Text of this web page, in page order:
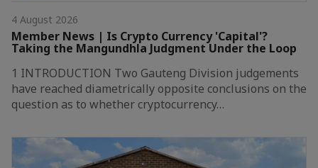
4 August 2026
Member News | Is Crypto Currency 'Capital'?
Taking the Mangundhla Judgment Under the Loop
1 INTRODUCTION Two Gauteng Division judgements
have reached diametrically opposite conclusions on the
question as to whether cryptocurrency…